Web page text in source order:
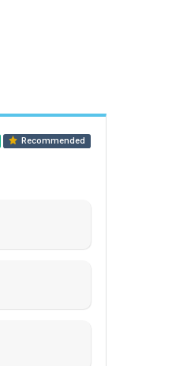
Recommended